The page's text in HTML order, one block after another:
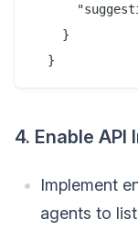
    }
4. Enable
Implement
agents to